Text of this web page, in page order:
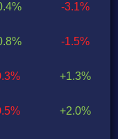
-3.1%
-1.5%
+1.3%
+2.0%